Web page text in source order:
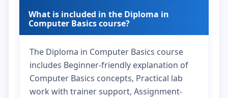
What is included in the Diploma in
Computer Basics course?
The Diploma in Computer Basics course
includes Beginner-friendly explanation of
Computer Basics concepts, Practical lab
work with trainer support, Assignment-